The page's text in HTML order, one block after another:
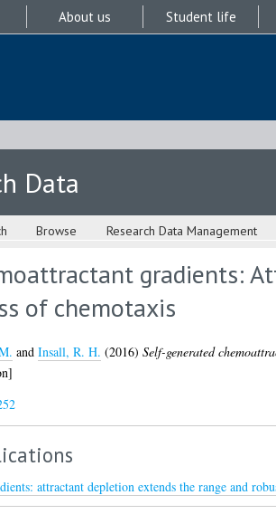
About us Student life
Data
Browse Research Data Management
gradients:
of chemotaxis
and Insall, R. H. (2016) Self-generated
attractant depletion extends the range and